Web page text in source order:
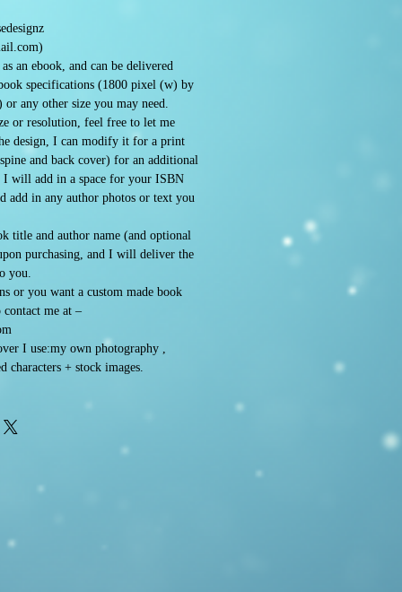
an ebook, and can be delivered
specifications (1800 pixel (w) by
any other size you may need.
or resolution, feel free to let me
design, I can modify it for a print
and back cover) for an additional
I will add in a space for your ISBN
add in any author photos or text you
title and author name (and optional
purchasing, and I will deliver the
you.
or you want a custom made book
contact me at –
I use:my own photography ,
characters + stock images.